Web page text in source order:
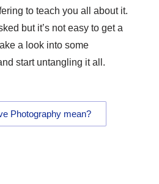
to teach you all about it.
but it’s not easy to get a
a look into some
start untangling it all.
Photography mean?